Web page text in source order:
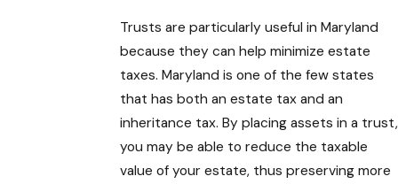
Trusts are particularly useful in Maryland
because they can help minimize estate
taxes. Maryland is one of the few states
that has both an estate tax and an
inheritance tax. By placing assets in a trust,
you may be able to reduce the taxable
value of your estate, thus preserving more